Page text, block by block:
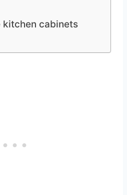
kitchen cabinets